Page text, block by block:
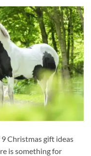
Christmas gift ideas
is something for